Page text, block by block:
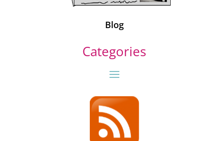
Blog
Categories